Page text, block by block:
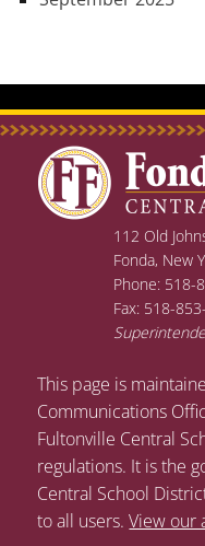
112 Old
Fonda, New
Phone: 518-
Fax: 518-
This page is
Communications
Fultonville Central
regulations. It is the
Central School
to all users.View our